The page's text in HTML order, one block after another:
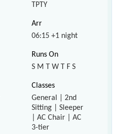
TPTY
06:15 +1 night
S M T W T F S
General | 2nd
Sitting | Sleeper
| AC Chair | AC
3-tier